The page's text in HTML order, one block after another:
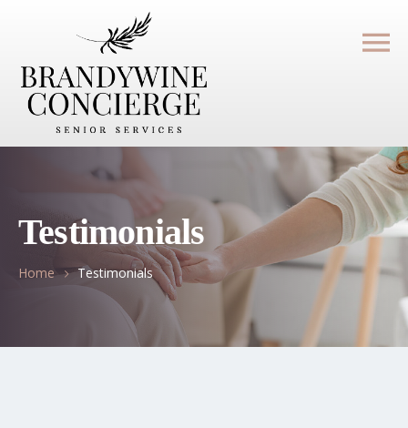
Testimonials
Home Testimonials